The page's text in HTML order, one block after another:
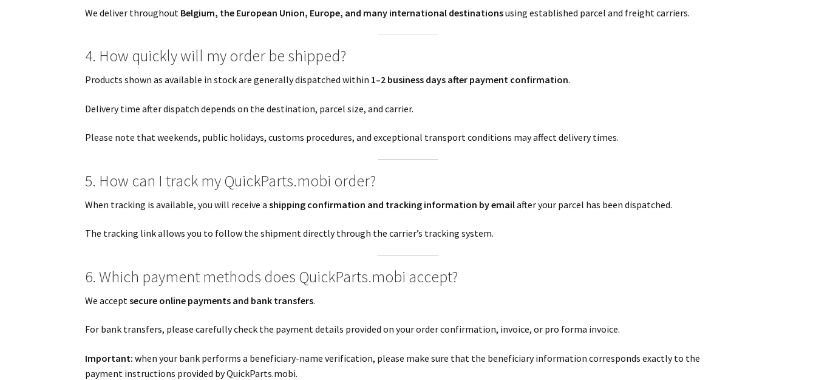
We deliver throughout Belgium, the European Union, Europe, and many international destinationsusing established parcel and freight carriers.
4. How quickly will my order be shipped?
Products shown as available in stock are generally dispatched within 1–2 business days after payment confirmation.
Delivery time after dispatch depends on the destination, parcel size, and carrier.
Please note that weekends, public holidays, customs procedures, and exceptional transport conditions may affect delivery times.
5. How can I track my QuickParts.mobi order?
When tracking is available, you will receive ashipping confirmation and tracking information by emailafter your parcel has been dispatched.
The tracking link allows you to follow the shipment directly through the carrier’s tracking system.
6. Which payment methods does QuickParts.mobi accept?
We acceptsecure online payments and bank transfers.
For bank transfers, please carefully check the payment details provided on your order confirmation, invoice, or pro forma invoice.
Important: when your bank performs a beneficiary-name verification, please make sure that the beneficiary information corresponds exactly to the
payment instructions provided by QuickParts.mobi.